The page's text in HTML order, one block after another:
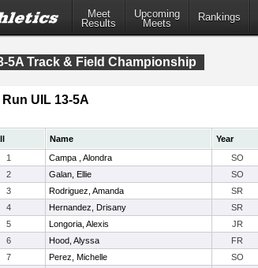
Meet
Results
Upcoming
Meets
Rankings
5A Track & Field Championship
UIL 13-5A
Name Year
1 Campa , Alondra SO
2 Galan, Ellie SO
3 Rodriguez, Amanda SR
4 Hernandez, Drisany SR
5 Longoria, Alexis JR
6 Hood, Alyssa FR
7 Perez, Michelle SO